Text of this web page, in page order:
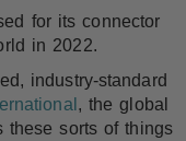
for its connector
in 2022.
industry-standard
, the global
these sorts of things